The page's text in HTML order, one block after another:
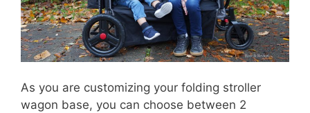
As you are customizing your folding stroller
wagon base, you can choose between 2